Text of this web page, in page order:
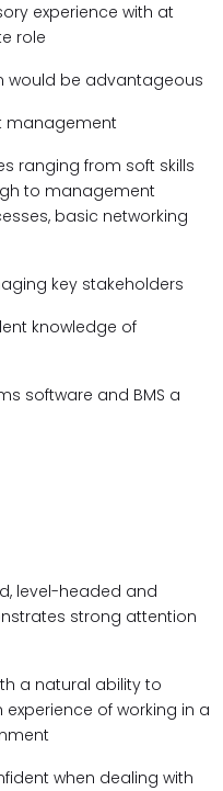
experience with at
role
would be advantageous
management
ranging from soft skills
to management
basic networking
key stakeholders
knowledge of
software and BMS a
level-headed and
strong attention
a natural ability to
of working in a
when dealing with